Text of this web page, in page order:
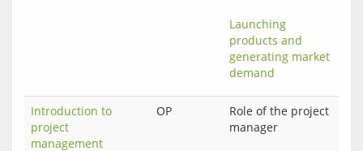
Launching
products and
generating market
demand
Introduction to
project
management
OP
Role of the project
manager